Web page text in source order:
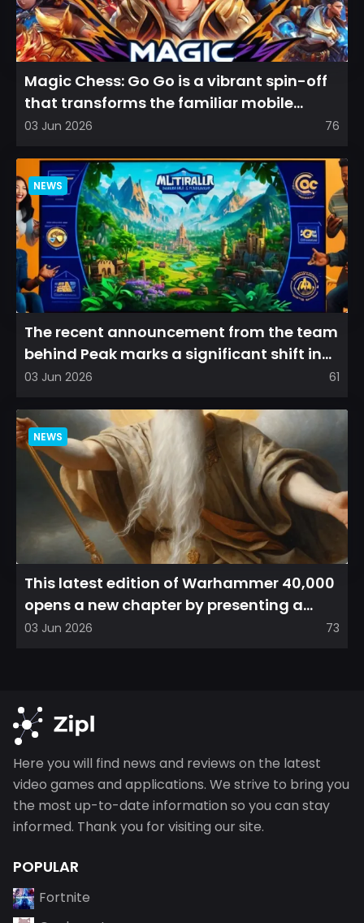
Magic Chess: Go Go is a vibrant spin-off
that transforms the familiar mobile
arena experience into a...
03 Jun 2026 76
NEWS
The recent announcement from the team
behind Peak marks a significant shift in
direction, emphasizin...
03 Jun 2026 61
NEWS
This latest edition of Warhammer 40,000
opens a new chapter by presenting a
refreshed perspective on...
03 Jun 2026 73
Here you will find news and reviews on the latest
video games and applications. We strive to bring you
the most up-to-date information so you can stay
informed. Thank you for visiting our site.
POPULAR
Fortnite